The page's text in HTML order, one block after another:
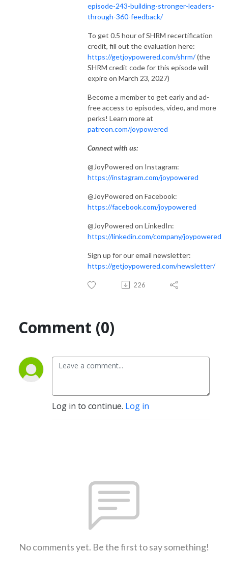
episode-243-building-stronger-leaders-
through-360-feedback/
To get 0.5 hour of SHRM recertification
credit, fill out the evaluation here:
https://getjoypowered.com/shrm/(the
SHRM credit code for this episode will
expire on March 23, 2027)
Become a member to get early and ad-
free access to episodes, video, and more
perks! Learn more at
patreon.com/joypowered
Connect with us:
@JoyPowered on Instagram:
https://instagram.com/joypowered
@JoyPowered on Facebook:
https://facebook.com/joypowered
@JoyPowered on LinkedIn:
https://linkedin.com/company/joypowered
Sign up for our email newsletter:
https://getjoypowered.com/newsletter/
226
Comment (0)
Log in to continue. Log in
No comments yet. Be the first to say something!